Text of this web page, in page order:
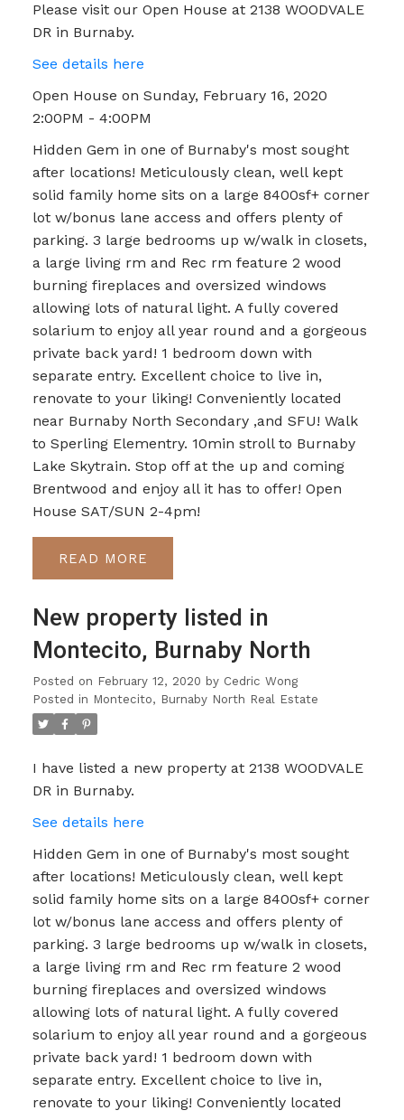
Please visit our Open House at 2138 WOODVALE
DR in Burnaby.
See details here
Open House on Sunday, February 16, 2020
2:00PM - 4:00PM
Hidden Gem in one of Burnaby's most sought
after locations! Meticulously clean, well kept
solid family home sits on a large 8400sf+ corner
lot w/bonus lane access and offers plenty of
parking. 3 large bedrooms up w/walk in closets,
a large living rm and Rec rm feature 2 wood
burning fireplaces and oversized windows
allowing lots of natural light. A fully covered
solarium to enjoy all year round and a gorgeous
private back yard! 1 bedroom down with
separate entry. Excellent choice to live in,
renovate to your liking! Conveniently located
near Burnaby North Secondary ,and SFU! Walk
to Sperling Elementry. 10min stroll to Burnaby
Lake Skytrain. Stop off at the up and coming
Brentwood and enjoy all it has to offer! Open
House SAT/SUN 2-4pm!
READ
New property listed in
Montecito, Burnaby North
Posted on February 12, 2020 by Cedric Wong
Posted in Montecito, Burnaby North Real Estate
I have listed a new property at 2138 WOODVALE
DR in Burnaby.
See details here
Hidden Gem in one of Burnaby's most sought
after locations! Meticulously clean, well kept
solid family home sits on a large 8400sf+ corner
lot w/bonus lane access and offers plenty of
parking. 3 large bedrooms up w/walk in closets,
a large living rm and Rec rm feature 2 wood
burning fireplaces and oversized windows
allowing lots of natural light. A fully covered
solarium to enjoy all year round and a gorgeous
private back yard! 1 bedroom down with
separate entry. Excellent choice to live in,
renovate to your liking! Conveniently located